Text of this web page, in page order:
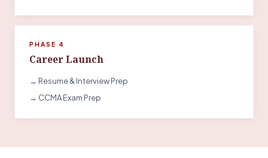
PHASE 4
Career Launch
→ Resume & Interview Prep
→ CCMA Exam Prep